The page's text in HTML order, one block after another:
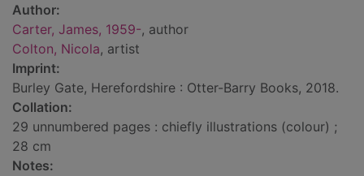
Author:
Carter, James, 1959-, author
Colton, Nicola, artist
Imprint:
Burley Gate, Herefordshire : Otter-Barry Books, 2018.
Collation:
29 unnumbered pages : chiefly illustrations (colour) ;
28 cm
Notes: